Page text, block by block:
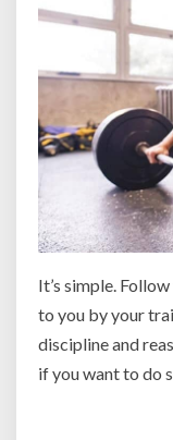
It’s simple.
to you by your
discipline and
if you want to do